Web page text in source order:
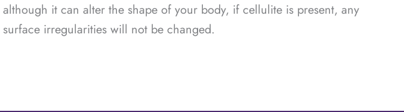
although it can alter the shape of your body, if cellulite is present, any
surface irregularities will not be changed.